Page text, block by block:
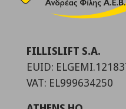
FILLISLIFT S.A.
EUID:
VAT: EL999634250